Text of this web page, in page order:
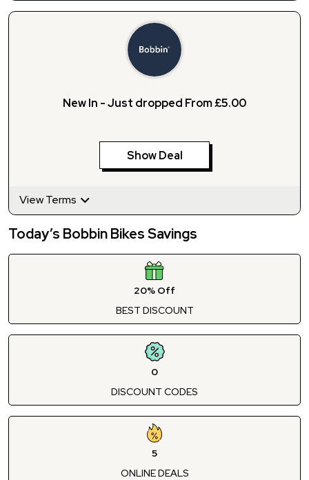
New In - Just dropped From £5.00
Show Deal
View Terms
Today’s Bobbin Bikes Savings
20% Off
BEST DISCOUNT
0
DISCOUNT CODES
5
ONLINE DEALS